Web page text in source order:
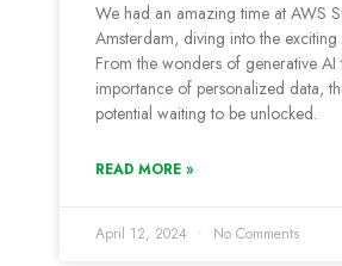
We had an amazing time at AWS
Amsterdam, diving into the
From the wonders of generative AI
importance of personalized data,
potential waiting to be unlocked.
READ MORE »
April 12, 2024 No Comments